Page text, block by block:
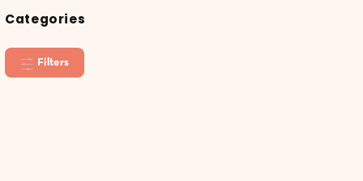
Categories
Filters